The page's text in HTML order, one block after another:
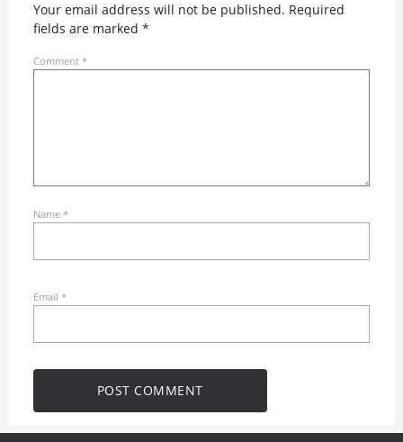
Your email address will not be published. Required
fields are marked *
Comment *
Name *
Email *